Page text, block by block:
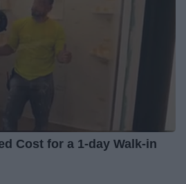
Cost for a 1-day Walk-in